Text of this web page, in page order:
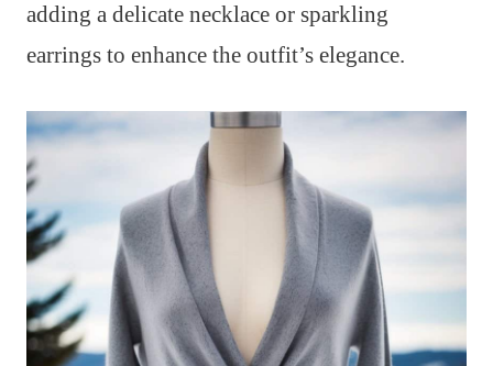
adding a delicate necklace or sparkling
earrings to enhance the outfit’s elegance.